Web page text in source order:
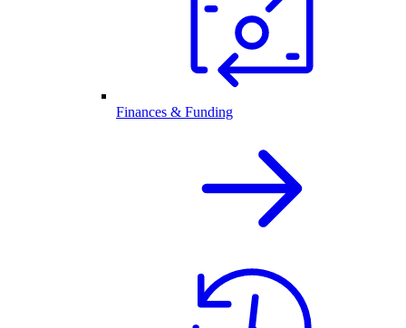
Finances & Funding